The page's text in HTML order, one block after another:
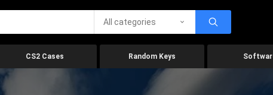
All categories
CS2 Cases Random Keys